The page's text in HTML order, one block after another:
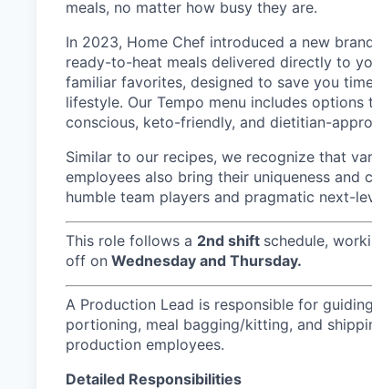
meals, no matter how busy they are.
In 2023, Home Chef introduced a new
ready-to-heat meals delivered directly to
familiar favorites, designed to save you
lifestyle. Our Tempo menu includes
conscious, keto-friendly, and dietitian-
Similar to our recipes, we recognize that
employees also bring their uniqueness
humble team players and pragmatic next-
This role follows a 2nd shift schedule,
off on Wednesday and Thursday.
A Production Lead is responsible for
portioning, meal bagging/kitting, and
production employees.
Detailed Responsibilities